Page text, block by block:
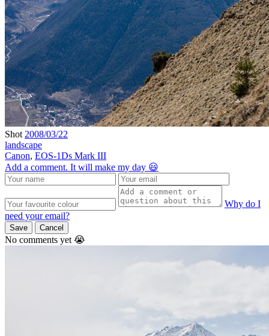
Shot 2008/03/22
landscape
Canon, EOS-1Ds Mark III
Add a comment. It will make my day 😃
Why do I
need your email?
Save Cancel
No comments yet 😭